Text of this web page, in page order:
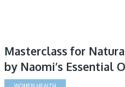
Masterclass for
by Naomi’s Essential